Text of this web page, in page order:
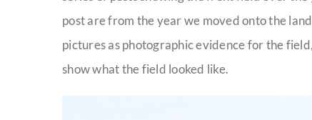
post are from the year we moved onto the
pictures as photographic evidence for the
show what the field looked like.